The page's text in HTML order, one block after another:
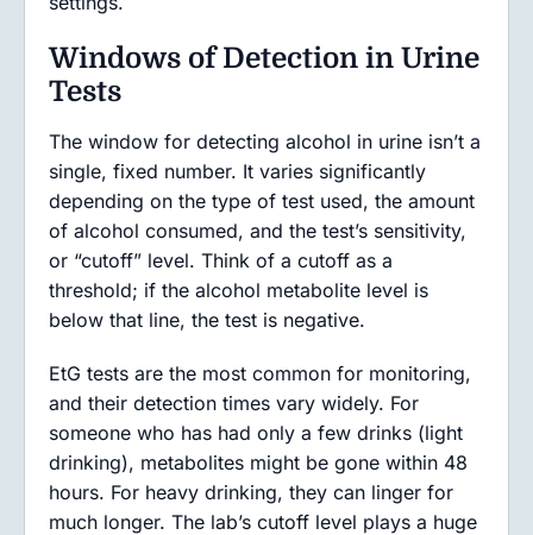
Windows of Detection in Urine
Tests
The window for detecting alcohol in urine isn’t a
single, fixed number. It varies significantly
depending on the type of test used, the amount
of alcohol consumed, and the test’s sensitivity,
or “cutoff” level. Think of a cutoff as a
threshold; if the alcohol metabolite level is
below that line, the test is negative.
EtG tests are the most common for monitoring,
and their detection times vary widely. For
someone who has had only a few drinks (light
drinking), metabolites might be gone within 48
hours. For heavy drinking, they can linger for
much longer. The lab’s cutoff level plays a huge